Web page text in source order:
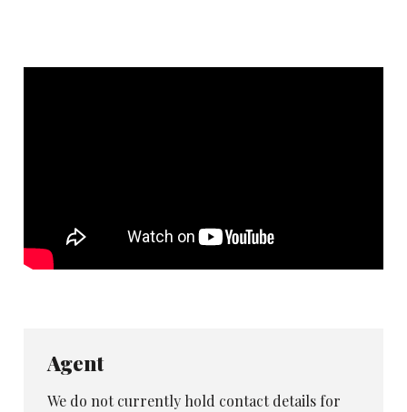
Agent
We do not currently hold contact details for